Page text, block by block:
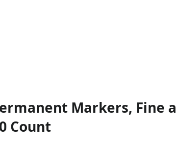
Markers, Fine
Count